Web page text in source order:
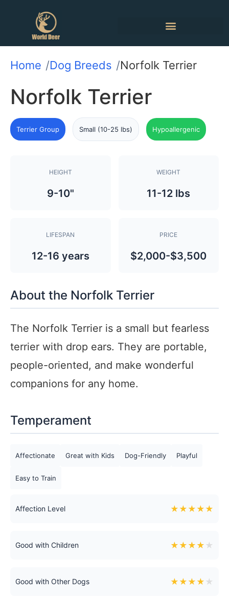
Home Dog Breeds Norfolk Terrier
Norfolk Terrier
Terrier Group Small (10-25 lbs) Hypoallergenic
HEIGHT
9-10"
WEIGHT
11-12 lbs
LIFESPAN
12-16 years
PRICE
$2,000-$3,500
About the Norfolk Terrier
The Norfolk Terrier is a small but fearless
terrier with drop ears. They are portable,
people-oriented, and make wonderful
companions for any home.
Temperament
Affectionate Great with Kids Dog-Friendly Playful
Easy to Train
Affection Level ★ ★ ★ ★ ★
Good with Children ★ ★ ★ ★ ★
Good with Other Dogs ★ ★ ★ ★ ★